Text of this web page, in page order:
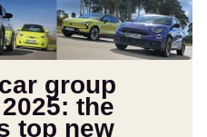
group
the
top new